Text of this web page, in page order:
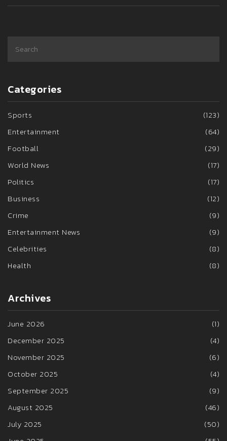
Categories
Sports
(123)
Entertainment
(64)
Football
(29)
World News
(17)
Politics
(17)
Business
(12)
Crime
(9)
Entertainment News
(9)
Celebrities
(8)
Health
(8)
Archives
June 2026
(1)
December 2025
(4)
November 2025
(6)
October 2025
(4)
September 2025
(9)
August 2025
(46)
July 2025
(50)